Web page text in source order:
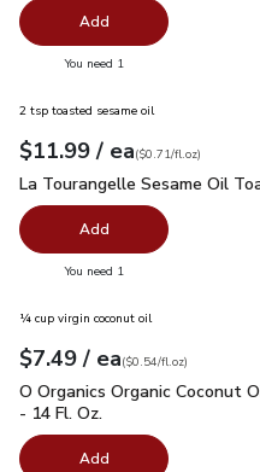
Add
You need 1
2 tsp toasted sesame oil
Your price $11.99
$11.99 / eaeach
$0.71per fl.oz
($0.71/fl.oz)
La Tourangelle Sesame Oil
La Tourangelle Sesame Oil
Add
You need 1
¼ cup virgin coconut oil
Your price$7.49
$7.49 / eaeach
$0.54perfl.oz
($0.54/fl.oz)
O Organics Organic Coconut
O Organics Organic Coconut
- 14 Fl. Oz.
Add